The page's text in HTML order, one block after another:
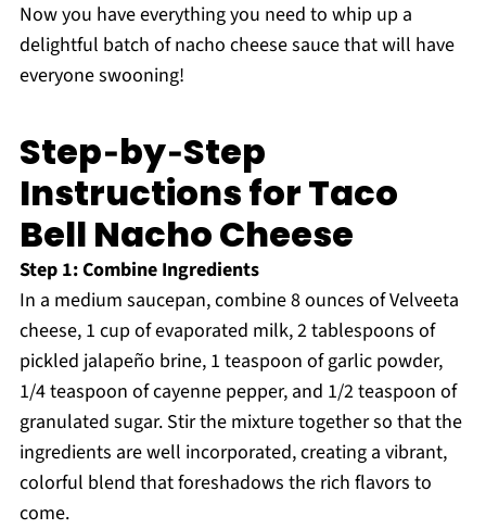
Now you have everything you need to whip up a
delightful batch of nacho cheese sauce that will have
everyone swooning!
Step‑by‑Step
Instructions for Taco
Bell Nacho Cheese
Step 1: Combine Ingredients
In a medium saucepan, combine 8 ounces of Velveeta
cheese, 1 cup of evaporated milk, 2 tablespoons of
pickled jalapeño brine, 1 teaspoon of garlic powder,
1/4 teaspoon of cayenne pepper, and 1/2 teaspoon of
granulated sugar. Stir the mixture together so that the
ingredients are well incorporated, creating a vibrant,
colorful blend that foreshadows the rich flavors to
come.